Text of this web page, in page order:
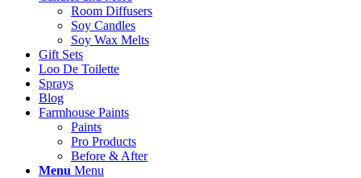
Room Diffusers
Soy Candles
Soy Wax Melts
Gift Sets
Loo De Toilette
Sprays
Blog
Farmhouse Paints
Paints
Pro Products
Before & After
Menu Menu